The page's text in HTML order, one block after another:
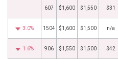
607 $1,600 $1,550 $31
3.0% 1504 $1,600 $1,500 n/a
1.6% 906 $1,550 $1,500 $42